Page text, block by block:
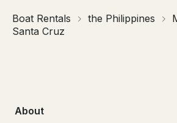
Boat Rentals the Philippines
Santa Cruz
About